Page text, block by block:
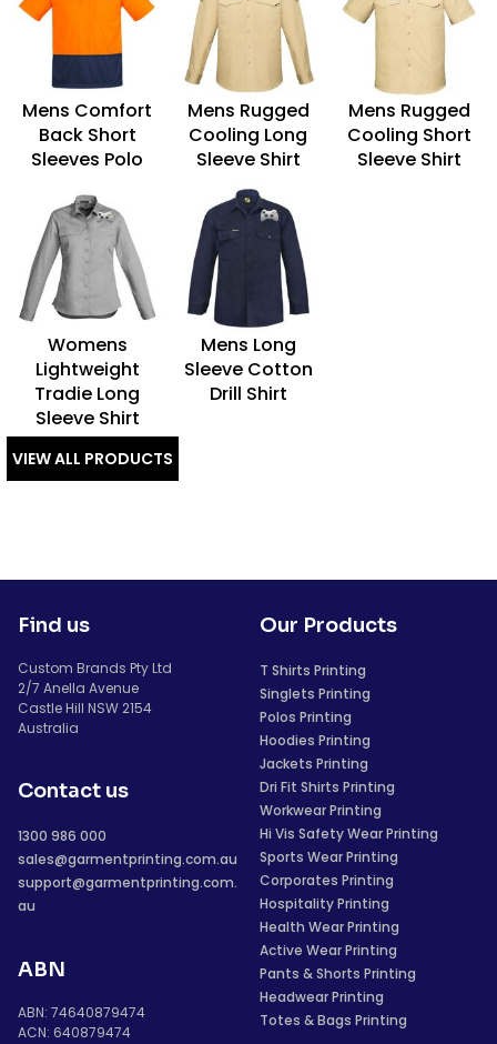
Mens Comfort
Back Short
Sleeves Polo
Mens Rugged
Cooling Long
Sleeve Shirt
Mens Rugged
Cooling Short
Sleeve Shirt
Womens
Lightweight
Tradie Long
Sleeve Shirt
Mens Long
Sleeve Cotton
Drill Shirt
VIEW ALL PRODUCTS
Find us
Custom Brands Pty Ltd
2/7 Anella Avenue
Castle Hill NSW 2154
Australia
Contact us
1300 986 000
sales@garmentprinting.com.au
support@garmentprinting.com.
au
ABN
ABN: 74640879474
ACN: 640879474
Our Products
T Shirts Printing
Singlets Printing
Polos Printing
Hoodies Printing
Jackets Printing
Dri Fit Shirts Printing
Workwear Printing
Hi Vis Safety Wear Printing
Sports Wear Printing
Corporates Printing
Hospitality Printing
Health Wear Printing
Active Wear Printing
Pants & Shorts Printing
Headwear Printing
Totes & Bags Printing